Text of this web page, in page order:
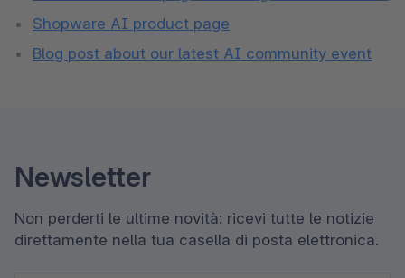
Shopware AI product page
Blog post about our latest AI community event
Newsletter
Non perderti le ultime novità: ricevi tutte le notizie
direttamente nella tua casella di posta elettronica.